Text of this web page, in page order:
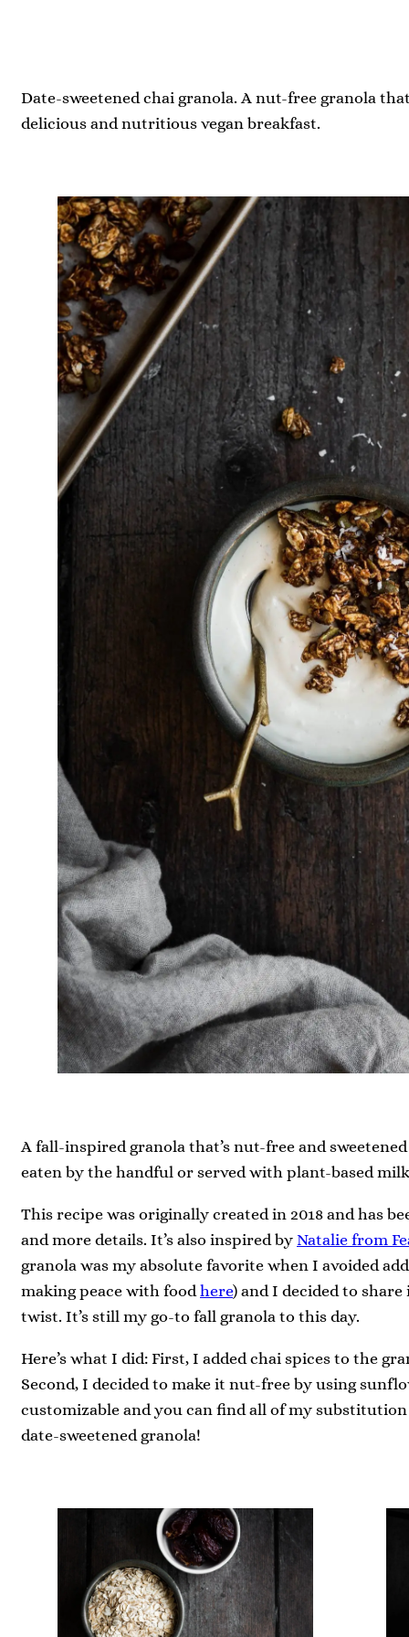
Date-sweetened chai granola. A nut-free granola
delicious and nutritious vegan breakfast.
A fall-inspired granola that’s nut-free and
eaten by the handful or served with plant-based
This recipe was originally created in 2018 and has
and more details. It’s also inspired by Natalie from
granola was my absolute favorite when I avoided
making peace with foodhere) and I decided to
twist. It’s still my go-to fall granola to this day.
Here’s what I did: First, I added chai spices to the
Second, I decided to make it nut-free by using
customizable and you can find all of my
date-sweetened granola!